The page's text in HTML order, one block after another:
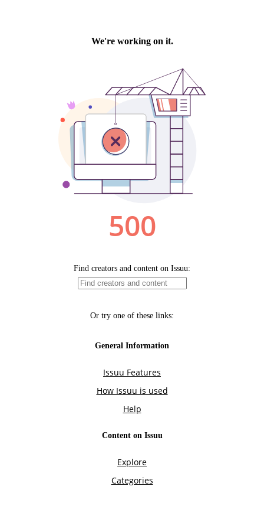
We're working on it.
500
Find creators and content on Issuu:
Or try one of these links:
General Information
Issuu Features
How Issuu is used
Help
Content on Issuu
Explore
Categories